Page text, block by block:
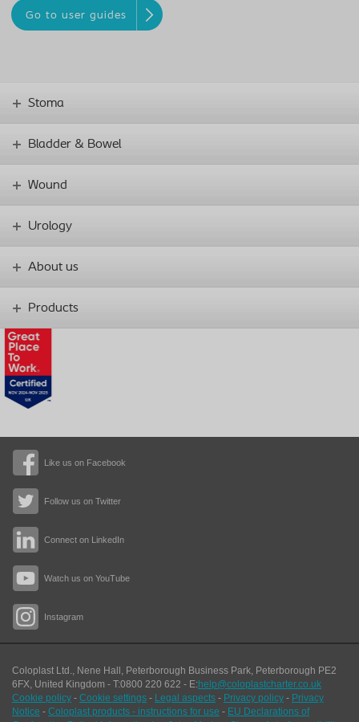
Go to user guides
Like us on Facebook
Follow us on Twitter
Connect on LinkedIn
Watch us on YouTube
Instagram
Stoma
Bladder & Bowel
Wound
Urology
About us
Products
Coloplast Ltd., Nene Hall, Peterborough Business Park, Peterborough PE2
6FX, United Kingdom - T:0800 220 622 - E: help@coloplastcharter.co.uk
Cookie policy - Cookie settings - Legal aspects - Privacy policy - Privacy
Notice - Coloplast products - instructions for use - EU Declarations of